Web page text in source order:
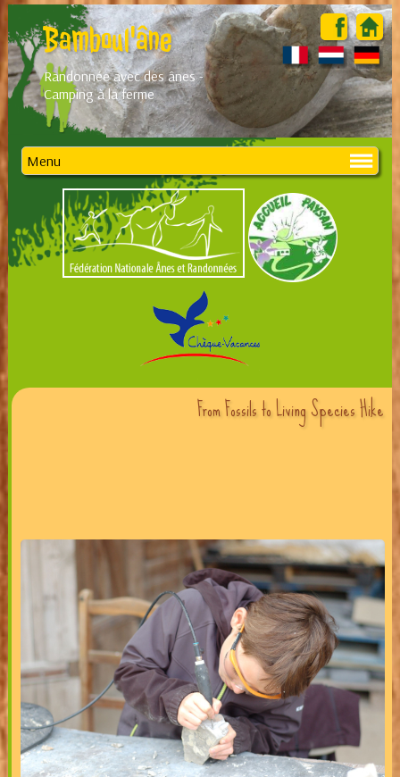
Bamboul'âne
Randonnée avec des ânes -
Camping à la ferme
Menu
From Fossils to Living Species Hike